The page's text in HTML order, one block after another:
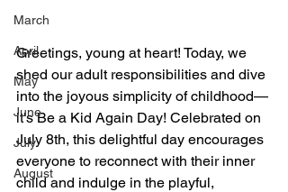
March
April
May
June
July
August
Greetings, young at heart! Today, we
shed our adult responsibilities and dive
into the joyous simplicity of childhood—
it's Be a Kid Again Day! Celebrated on
July 8th, this delightful day encourages
everyone to reconnect with their inner
child and indulge in the playful,